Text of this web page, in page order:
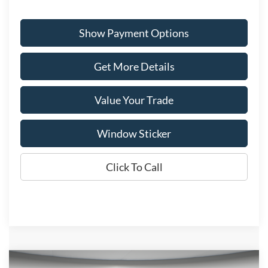
Show Payment Options
Get More Details
Value Your Trade
Window Sticker
Click To Call